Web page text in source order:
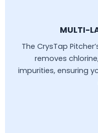
MULTI-
The CrysTap
removes
impurities, ensuring